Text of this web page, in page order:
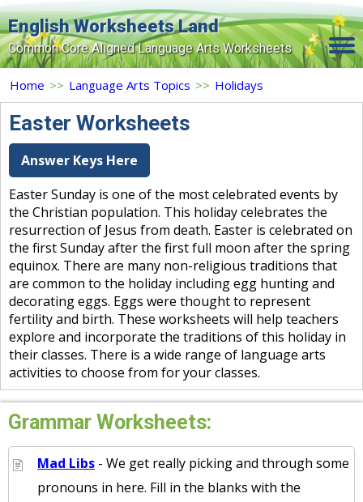
English Worksheets Land
Common Core Aligned Language Arts Worksheets
Home
Grade Levels
Contact Us
Search Site
Login
Signup Now
Home >> Language Arts Topics >> Holidays
Easter Worksheets
Answer Keys Here
Easter Sunday is one of the most celebrated events by
the Christian population. This holiday celebrates the
resurrection of Jesus from death. Easter is celebrated on
the first Sunday after the first full moon after the spring
equinox. There are many non-religious traditions that
are common to the holiday including egg hunting and
decorating eggs. Eggs were thought to represent
fertility and birth. These worksheets will help teachers
explore and incorporate the traditions of this holiday in
their classes. There is a wide range of language arts
activities to choose from for your classes.
Grammar Worksheets:
Mad Libs - We get really picking and through some
pronouns in here. Fill in the blanks with the